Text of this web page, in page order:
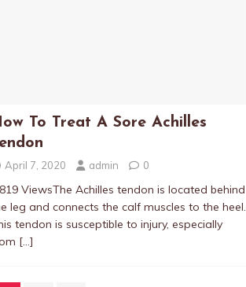
To Treat A Sore Achilles
April 7, 2020 admin 0
ViewsThe Achilles tendon is located behind
leg and connects the calf muscles to the heel.
tendon is susceptible to injury, especially
[…]